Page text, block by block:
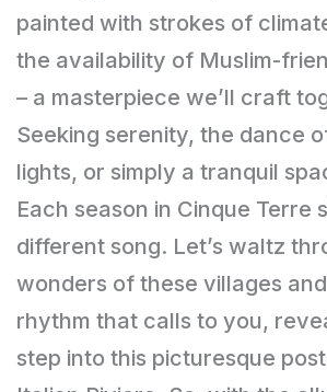
painted with strokes of
the availability of Muslim-
– a masterpiece we’ll craft
Seeking serenity, the dance
lights, or simply a tranquil
Each season in Cinque Terre
different song. Let’s waltz
wonders of these villages
rhythm that calls to you,
step into this picturesque